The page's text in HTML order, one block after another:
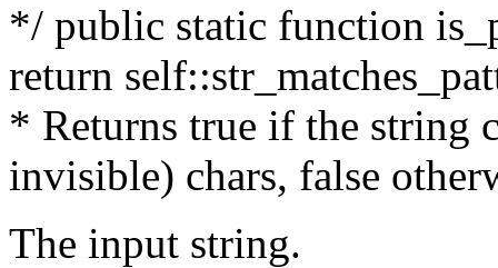
*/ public static function
return
* Returns true if the string
invisible) chars, false
The input string.